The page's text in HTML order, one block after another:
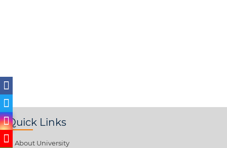
Quick Links
About University